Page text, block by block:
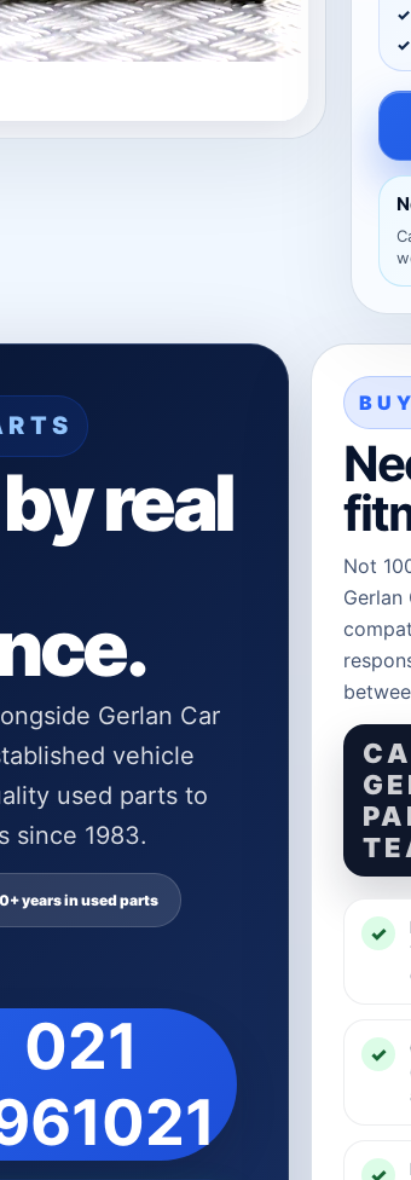
✓
✓
real
Gerlan Car
vehicle
used parts to
since 1983.
years in used parts
021
Not